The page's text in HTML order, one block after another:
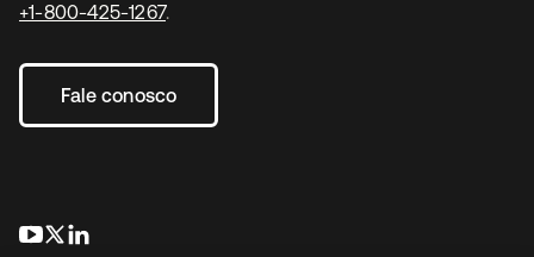
+1-800-425-1267.
Fale conosco
abre em uma nova guia
abre em uma nova guia